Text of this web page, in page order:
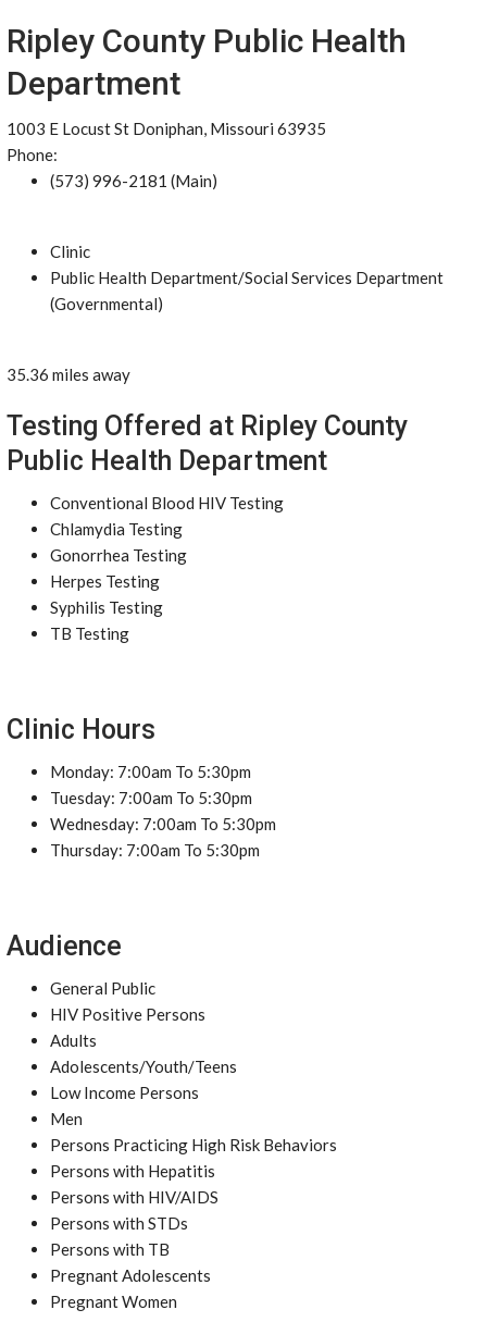
Ripley County Public Health
Department
1003 E Locust St Doniphan, Missouri 63935
Phone:
(573) 996-2181 (Main)
Clinic
Public Health Department/Social Services Department
(Governmental)
35.36 miles away
Testing Offered at Ripley County
Public Health Department
Conventional Blood HIV Testing
Chlamydia Testing
Gonorrhea Testing
Herpes Testing
Syphilis Testing
TB Testing
Clinic Hours
Monday: 7:00am To 5:30pm
Tuesday: 7:00am To 5:30pm
Wednesday: 7:00am To 5:30pm
Thursday: 7:00am To 5:30pm
Audience
General Public
HIV Positive Persons
Adults
Adolescents/Youth/Teens
Low Income Persons
Men
Persons Practicing High Risk Behaviors
Persons with Hepatitis
Persons with HIV/AIDS
Persons with STDs
Persons with TB
Pregnant Adolescents
Pregnant Women